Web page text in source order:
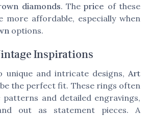
diamonds. Theprice of these
more affordable, especially when
options.
Inspirations
and intricate designs, Art
the perfect fit. These rings often
and detailed engravings,
out as statement pieces. A